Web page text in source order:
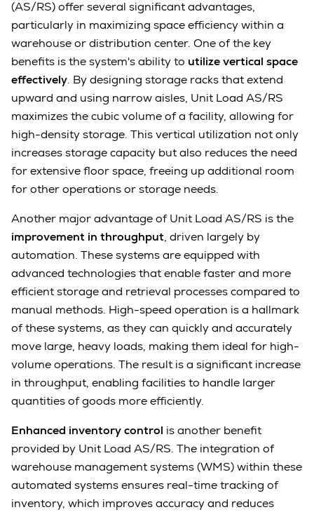
(AS/RS) offer several significant advantages,
particularly in maximizing space efficiency within a
warehouse or distribution center. One of the key
benefits is the system's ability to utilize vertical space
effectively. By designing storage racks that extend
upward and using narrow aisles, Unit Load AS/RS
maximizes the cubic volume of a facility, allowing for
high-density storage. This vertical utilization not only
increases storage capacity but also reduces the need
for extensive floor space, freeing up additional room
for other operations or storage needs.
Another major advantage of Unit Load AS/RS is the
improvement in throughput, driven largely by
automation. These systems are equipped with
advanced technologies that enable faster and more
efficient storage and retrieval processes compared to
manual methods. High-speed operation is a hallmark
of these systems, as they can quickly and accurately
move large, heavy loads, making them ideal for high-
volume operations. The result is a significant increase
in throughput, enabling facilities to handle larger
quantities of goods more efficiently.
Enhanced inventory control is another benefit
provided by Unit Load AS/RS. The integration of
warehouse management systems (WMS) within these
automated systems ensures real-time tracking of
inventory, which improves accuracy and reduces